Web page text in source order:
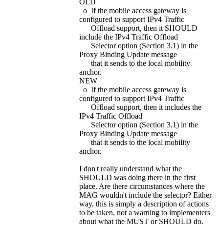
o If the mobile access gateway is
configured to support IPv4 Traffic
Offload support, then it SHOULD
include the IPv4 Traffic Offload
Selector option (Section 3.1) in the
Proxy Binding Update message
that it sends to the local mobility
anchor.
NEW
o If the mobile access gateway is
configured to support IPv4 Traffic
Offload support, then it includes the
IPv4 Traffic Offload
Selector option (Section 3.1) in the
Proxy Binding Update message
that it sends to the local mobility
anchor.
I don't really understand what the
SHOULD was doing there in the first
place. Are there circumstances where the
MAG wouldn't include the selector? Either
way, this is simply a description of actions
to be taken, not a warning to implementers
about what the MUST or SHOULD do.